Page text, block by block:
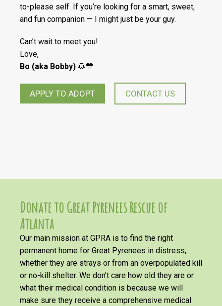
to-please self. If you’re looking for a smart, sweet,
and fun companion — I might just be your guy.
Can’t wait to meet you!
Love,
Bo (aka Bobby) 🐶💛
APPLY TO ADOPT CONTACT US
Donate to Great Pyrenees Rescue of
Atlanta
Our main mission at GPRA is to find the right
permanent home for Great Pyrenees in distress,
whether they are strays or from an overpopulated kill
or no-kill shelter. We don’t care how old they are or
what their medical condition is because we will
make sure they receive a comprehensive medical